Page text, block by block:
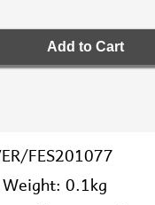
FES201077
0.1kg